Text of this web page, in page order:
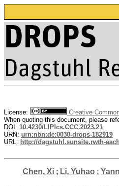
License:
Creative
When quoting this document, please
DOI: 10.4230/LIPIcs.CCC.2023.21
URN: urn:nbn:de:0030-drops-182919
URL: http://dagstuhl.sunsite.rwth-
Chen, Xi; Li, Yuhao ;